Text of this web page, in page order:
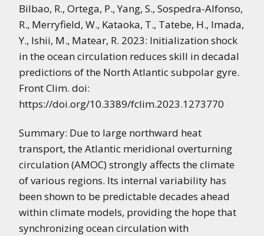
Bilbao, R., Ortega, P., Yang, S., Sospedra-Alfonso,
R., Merryfield, W., Kataoka, T., Tatebe, H., Imada,
Y., Ishii, M., Matear, R. 2023: Initialization shock
in the ocean circulation reduces skill in decadal
predictions of the North Atlantic subpolar gyre.
Front Clim. doi:
https://doi.org/10.3389/fclim.2023.1273770
Summary: Due to large northward heat
transport, the Atlantic meridional overturning
circulation (AMOC) strongly affects the climate
of various regions. Its internal variability has
been shown to be predictable decades ahead
within climate models, providing the hope that
synchronizing ocean circulation with